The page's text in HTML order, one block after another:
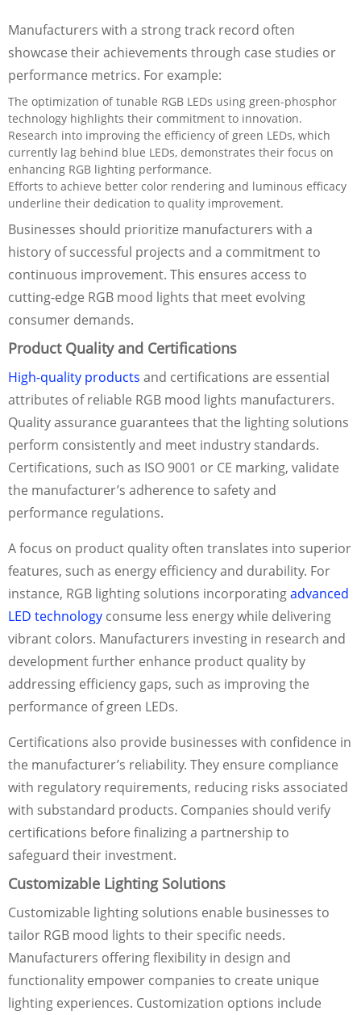
Manufacturers with a strong track record often
showcase their achievements through case studies or
performance metrics. For example:
The optimization of tunable RGB LEDs using green-phosphor
technology highlights their commitment to innovation.
Research into improving the efficiency of green LEDs, which
currently lag behind blue LEDs, demonstrates their focus on
enhancing RGB lighting performance.
Efforts to achieve better color rendering and luminous efficacy
underline their dedication to quality improvement.
Businesses should prioritize manufacturers with a
history of successful projects and a commitment to
continuous improvement. This ensures access to
cutting-edge RGB mood lights that meet evolving
consumer demands.
Product Quality and Certifications
High-quality products and certifications are essential
attributes of reliable RGB mood lights manufacturers.
Quality assurance guarantees that the lighting solutions
perform consistently and meet industry standards.
Certifications, such as ISO 9001 or CE marking, validate
the manufacturer’s adherence to safety and
performance regulations.
A focus on product quality often translates into superior
features, such as energy efficiency and durability. For
instance, RGB lighting solutions incorporatingadvanced
LED technology consume less energy while delivering
vibrant colors. Manufacturers investing in research and
development further enhance product quality by
addressing efficiency gaps, such as improving the
performance of green LEDs.
Certifications also provide businesses with confidence in
the manufacturer’s reliability. They ensure compliance
with regulatory requirements, reducing risks associated
with substandard products. Companies should verify
certifications before finalizing a partnership to
safeguard their investment.
Customizable Lighting Solutions
Customizable lighting solutions enable businesses to
tailor RGB mood lights to their specific needs.
Manufacturers offering flexibility in design and
functionality empower companies to create unique
lighting experiences. Customization options include